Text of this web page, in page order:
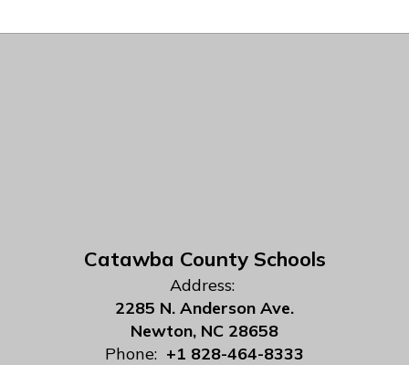
Catawba County Schools
Address:
2285 N. Anderson Ave.
Newton, NC 28658
Phone: +1 828-464-8333